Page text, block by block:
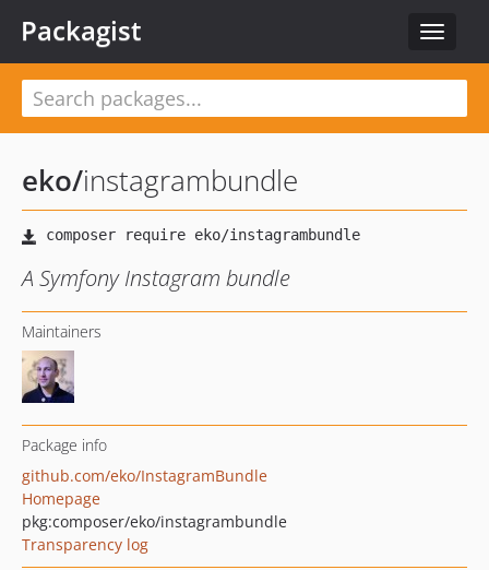
Toggle
Packagist
eko/instagrambundle
A Symfony Instagram bundle
Maintainers
Package info
github.com/eko/InstagramBundle
Homepage
pkg:composer/eko/instagrambundle
Transparency log